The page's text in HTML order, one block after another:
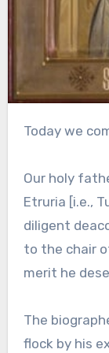
Today we
Our holy
Etruria [i.e.,
diligent
to the chair
merit he
The
flock by his